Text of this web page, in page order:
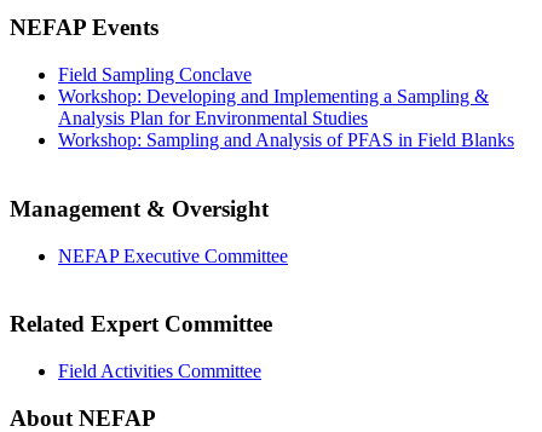
NEFAP Events
Field Sampling Conclave
Workshop: Developing and Implementing a Sampling &
Analysis Plan for Environmental Studies
Workshop: Sampling and Analysis of PFAS in Field Blanks
Management & Oversight
NEFAP Executive Committee
Related Expert Committee
Field Activities Committee
About NEFAP